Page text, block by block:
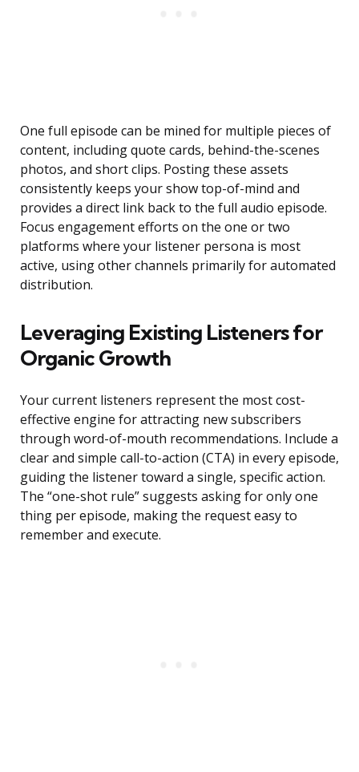
One full episode can be mined for multiple pieces of
content, including quote cards, behind-the-scenes
photos, and short clips. Posting these assets
consistently keeps your show top-of-mind and
provides a direct link back to the full audio episode.
Focus engagement efforts on the one or two
platforms where your listener persona is most
active, using other channels primarily for automated
distribution.
Leveraging Existing Listeners for
Organic Growth
Your current listeners represent the most cost-
effective engine for attracting new subscribers
through word-of-mouth recommendations. Include a
clear and simple call-to-action (CTA) in every episode,
guiding the listener toward a single, specific action.
The “one-shot rule” suggests asking for only one
thing per episode, making the request easy to
remember and execute.